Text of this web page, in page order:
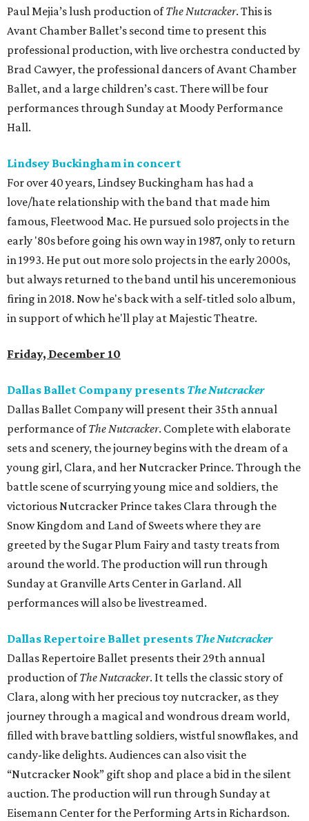
Paul Mejia’s lush production ofThe Nutcracker. This is
Avant Chamber Ballet’s second time to present this
professional production, with live orchestra conducted by
Brad Cawyer, the professional dancers of Avant Chamber
Ballet, and a large children’s cast. There will be four
performances through Sunday at Moody Performance
Hall.
Lindsey Buckingham in concert
For over 40 years, Lindsey Buckingham has had a
love/hate relationship with the band that made him
famous, Fleetwood Mac. He pursued solo projects in the
early '80s before going his own way in 1987, only to return
in 1993. He put out more solo projects in the early 2000s,
but always returned to the band until his unceremonious
firing in 2018. Now he's back with a self-titled solo album,
in support of which he'll play at Majestic Theatre.
Friday, December 10
Dallas Ballet Company presents The Nutcracker
Dallas Ballet Company will present their 35th annual
performance ofThe Nutcracker. Complete with elaborate
sets and scenery, the journey begins with the dream of a
young girl, Clara, and her Nutcracker Prince. Through the
battle scene of scurrying young mice and soldiers, the
victorious Nutcracker Prince takes Clara through the
Snow Kingdom and Land of Sweets where they are
greeted by the Sugar Plum Fairy and tasty treats from
around the world. The production will run through
Sunday at Granville Arts Center in Garland. All
performances will also be livestreamed.
Dallas Repertoire Ballet presents The Nutcracker
Dallas Repertoire Ballet presents their 29th annual
production ofThe Nutcracker. It tells the classic story of
Clara, along with her precious toy nutcracker, as they
journey through a magical and wondrous dream world,
filled with brave battling soldiers, wistful snowflakes, and
candy-like delights. Audiences can also visit the
“Nutcracker Nook” gift shop and place a bid in the silent
auction. The production will run through Sunday at
Eisemann Center for the Performing Arts in Richardson.